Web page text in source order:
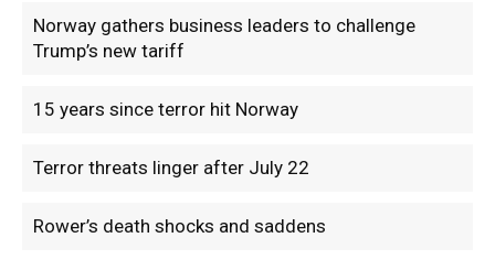
Norway gathers business leaders to challenge
Trump’s new tariff
15 years since terror hit Norway
Terror threats linger after July 22
Rower’s death shocks and saddens